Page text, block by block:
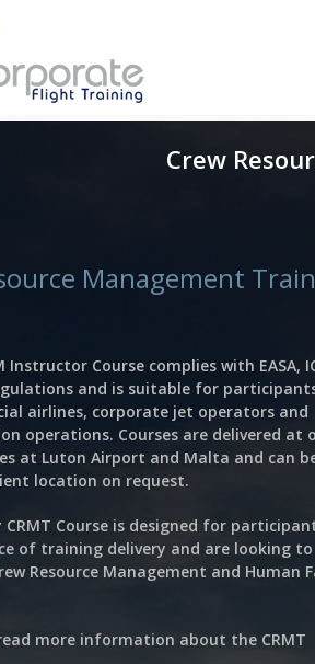
Crew
Management
Instructor Course complies with EASA,
and is suitable for
airlines, corporate jet operators and
operations. Courses are delivered at
at Luton Airport and Malta and can
location on request.
Course is designed for
of training delivery and are looking to
Resource Management and Human
more information about the CRMT